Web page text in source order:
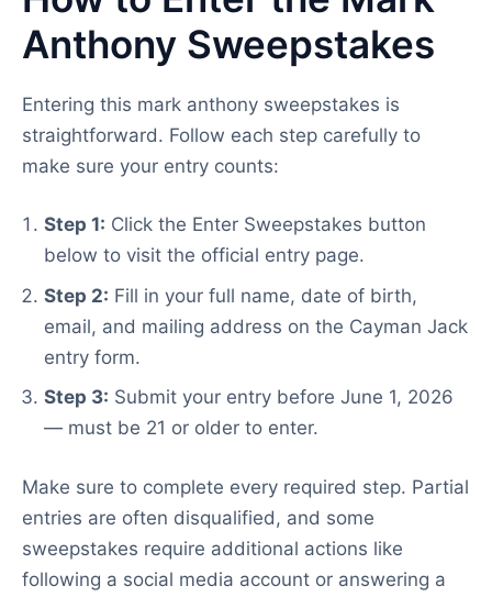
Anthony Sweepstakes
Entering this mark anthony sweepstakes is
straightforward. Follow each step carefully to
make sure your entry counts:
Step 1: Click the Enter Sweepstakes button
below to visit the official entry page.
Step 2: Fill in your full name, date of birth,
email, and mailing address on the Cayman Jack
entry form.
Step 3: Submit your entry before June 1, 2026
— must be 21 or older to enter.
Make sure to complete every required step. Partial
entries are often disqualified, and some
sweepstakes require additional actions like
following a social media account or answering a